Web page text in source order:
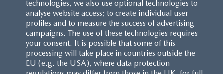
technologies, we also use optional technologies to
analyse website access; to create individual user
profiles and to measure the success of advertising
campaigns. The use of these technologies requires
your consent. It is possible that some of this
processing will take place in countries outside the
EU (e.g. the USA), where data protection